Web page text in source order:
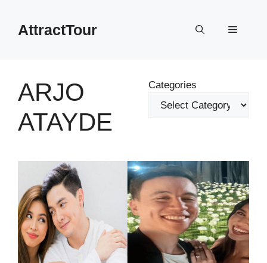
contentAttractTour Menu
ARJO
ATAYDE
Categories